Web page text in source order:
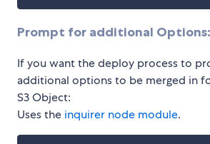
Prompt for additional Options:
If you want the deploy process to
additional options to be merged in
S3 Object:
Uses the inquirer node module.